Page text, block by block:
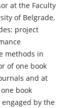
at the Faculty
of Belgrade,
project
methods in
of one book
and at
book
by the